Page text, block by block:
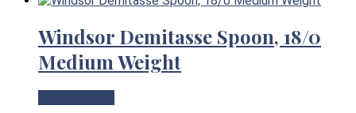
Windsor Demitasse Spoon, 18/0
Medium Weight